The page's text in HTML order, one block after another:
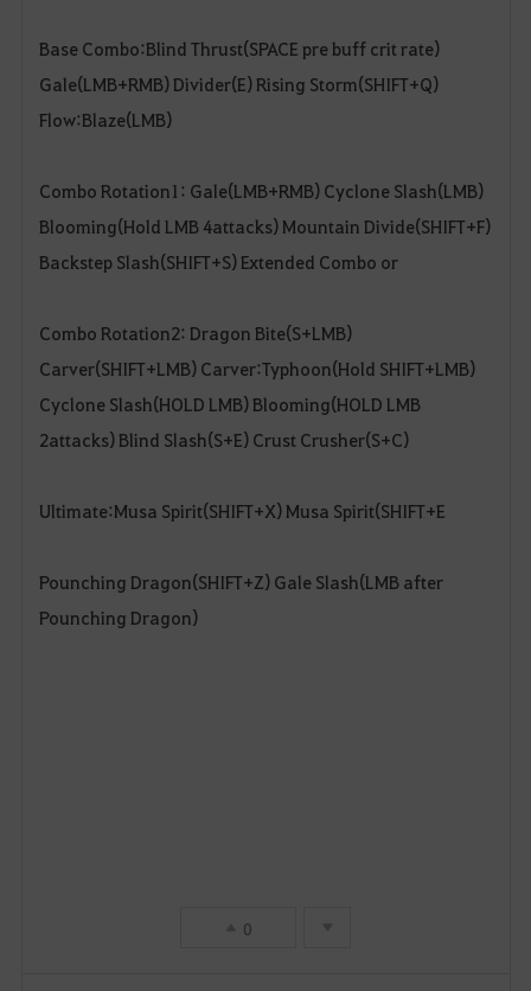
v
o
i
t
Base Combo:Blind Thrust(SPACE pre buff crit rate)
Gale(LMB+RMB) Divider(E) Rising Storm(SHIFT+Q)
Flow:Blaze(LMB)
Combo Rotation1: Gale(LMB+RMB) Cyclone Slash(LMB)
Blooming(Hold LMB 4attacks) Mountain Divide(SHIFT+F)
Backstep Slash(SHIFT+S) Extended Combo or
Combo Rotation2: Dragon Bite(S+LMB)
Carver(SHIFT+LMB) Carver:Typhoon(Hold SHIFT+LMB)
Cyclone Slash(HOLD LMB) Blooming(HOLD LMB
2attacks) Blind Slash(S+E) Crust Crusher(S+C)
Ultimate:Musa Spirit(SHIFT+X) Musa Spirit(SHIFT+E
Pounching Dragon(SHIFT+Z) Gale Slash(LMB after
Pounching Dragon)
0